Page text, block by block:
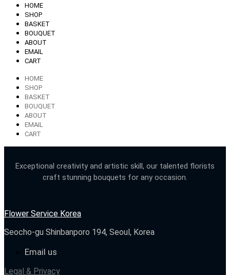
HOME
SHOP
BASKET
BOUQUET
ABOUT
EMAIL
CART
HOME
SHOP
BASKET
BOUQUET
ABOUT
EMAIL
CART
Exceptional creativity and artistic skill, our talented florists
craft stunning bouquets for any occasion.
Flower Service Korea
Seocho-gu Shinbanporo 194, Seoul, Korea
Email us
Legal & Privacy